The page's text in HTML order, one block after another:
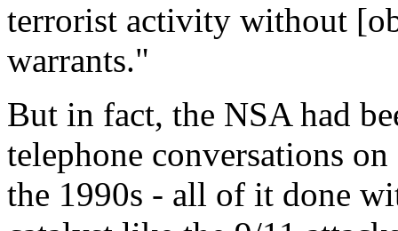
terrorist activity without
warrants."
But in fact, the NSA had
telephone conversations
the 1990s - all of it done